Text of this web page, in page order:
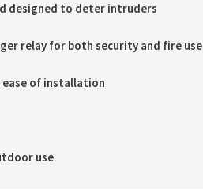
designed to deter intruders
relay for both security and fire use
of installation
use